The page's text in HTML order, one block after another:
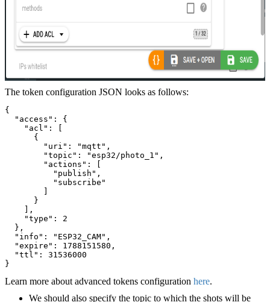
The token configuration JSON looks as follows:
{
"access": {
"acl": [
{
"uri": "mqtt",
"topic": "esp32/photo_1",
"actions": [
"publish",
"subscribe"
}
],
"type": 2
},
"info": "ESP32_CAM",
"expire": 1788151580,
"ttl": 31536000
}
Learn more about advanced tokens configuration here.
We should also specify the topic to which the shots will be